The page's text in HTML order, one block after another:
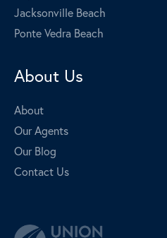
Jacksonville Beach
Ponte Vedra Beach
About Us
About
Our Agents
Our Blog
Contact Us